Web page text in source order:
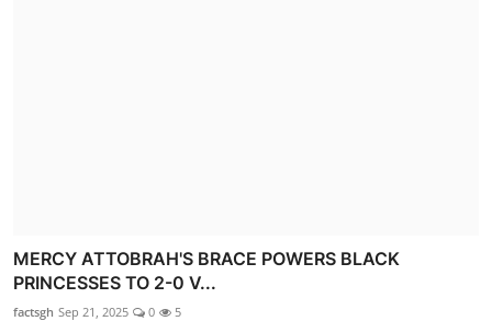
MERCY ATTOBRAH'S BRACE POWERS BLACK
PRINCESSES TO 2-0 V...
factsgh Sep 21, 2025 0 5